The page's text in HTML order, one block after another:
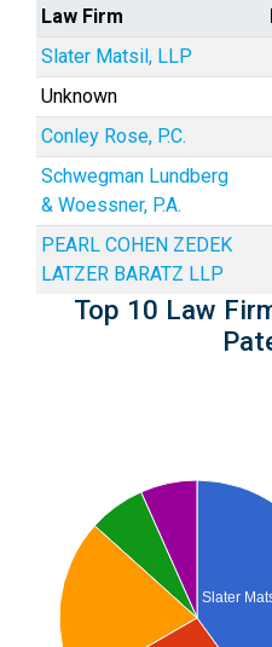
Law Firm
Slater Matsil, LLP
Unknown
Conley Rose, P.C.
Schwegman Lundberg
& Woessner, P.A.
PEARL COHEN ZEDEK
LATZER BARATZ LLP
Top 10 Law
Slater